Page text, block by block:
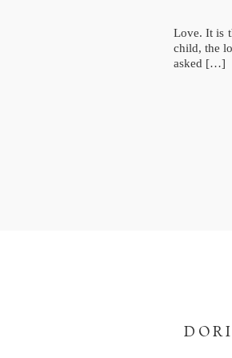
Love. It is
child, the
asked […]